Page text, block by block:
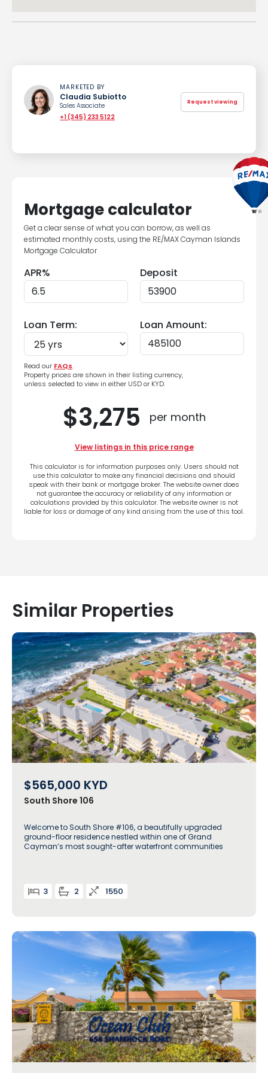
MARKETED BY
Claudia Subiotto
Sales Associate
+1 (345) 233 5122
Request viewing
Mortgage calculator
Get a clear sense of what you can borrow, as well as
estimated monthly costs, using the RE/MAX Cayman Islands
Mortgage Calculator
APR% Deposit
Loan Term: Loan Amount:
Read our FAQs.
Property prices are shown in their listing currency,
unless selected to view in either USD or KYD.
$3,275 per month
View listings in this price range
This calculator is for information purposes only. Users should not
use this calculator to make any financial decisions and should
speak with their bank or mortgage broker. The website owner does
not guarantee the accuracy or reliability of any information or
calculations provided by this calculator. The website owner is not
liable for loss or damage of any kind arising from the use of this tool.
Similar Properties
$565,000 KYD
South Shore 106
Welcome to South Shore #106, a beautifully upgraded
ground-floor residence nestled within one of Grand
Cayman’s most sought-after waterfront communities
3 2 1550